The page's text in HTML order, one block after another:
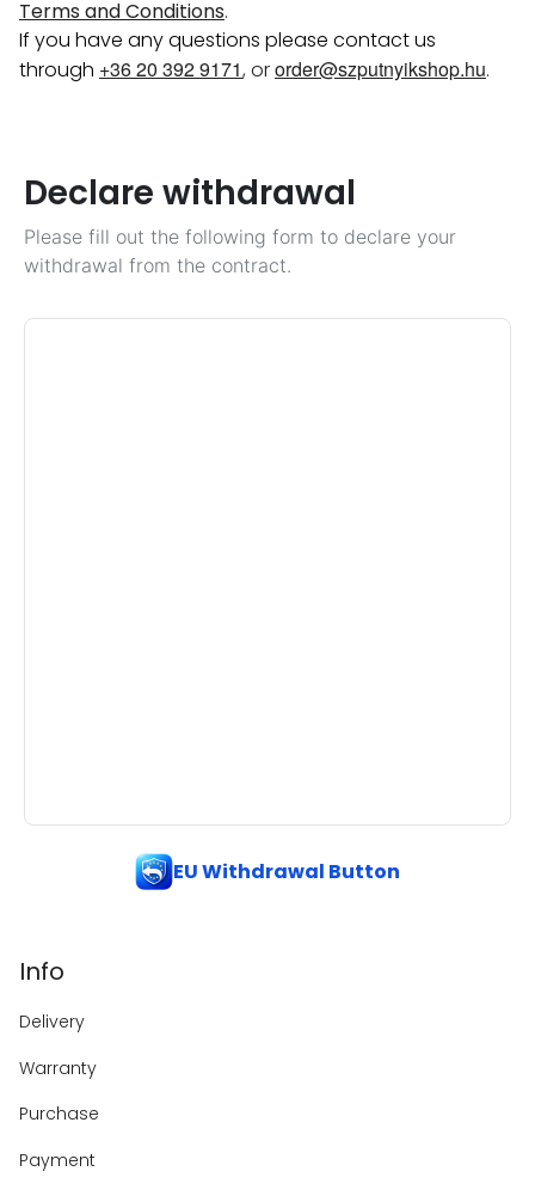
Terms and Conditions.
If you have any questions please contact us
through +36 20 392 9171, ororder@szputnyikshop.hu.
Declare withdrawal
Please fill out the following form to declare your
withdrawal from the contract.
EU Withdrawal Button
Info
Delivery
Warranty
Purchase
Payment